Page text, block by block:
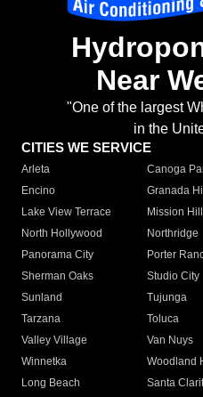
Near
"One of the largest
in the
CITIES WE SERVICE
Arleta Canoga
Encino
Granada
Lake View Terrace
Mission
North Hollywood
Northridge
Panorama City
Porter
Sherman Oaks
Studio City
Sunland
Tujunga
Tarzana
Toluca
Valley Village
Van Nuys
Winnetka
Woodland
Long Beach
Santa